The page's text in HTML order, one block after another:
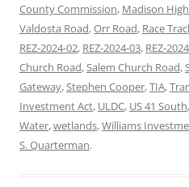
County Commission, Madison
Valdosta Road,Orr Road, Race
REZ-2024-02, REZ-2024-03, REZ-
Church Road,Salem Church Road,
Gateway,Stephen Cooper,TIA,
Investment Act, ULDC, US 41 South,
Water,wetlands,Williams
S. Quarterman.